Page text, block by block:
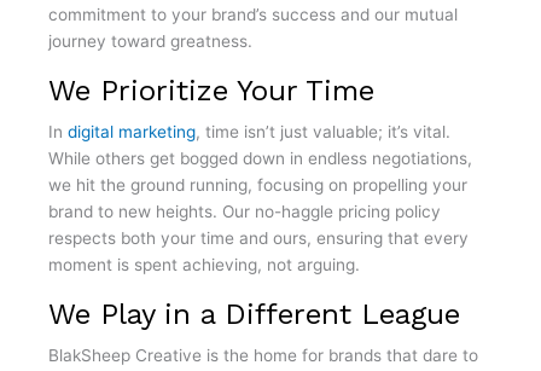
commitment to your brand’s success and our mutual
journey toward greatness.
We Prioritize Your Time
In digital marketing, time isn’t just valuable; it’s vital.
While others get bogged down in endless negotiations,
we hit the ground running, focusing on propelling your
brand to new heights. Our no-haggle pricing policy
respects both your time and ours, ensuring that every
moment is spent achieving, not arguing.
We Play in a Different League
BlakSheep Creative is the home for brands that dare to